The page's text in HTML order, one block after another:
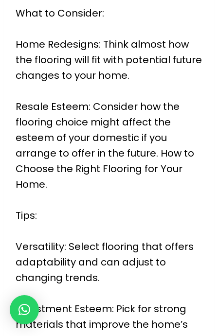
What to Consider:
Home Redesigns: Think almost how
the flooring will fit with potential future
changes to your home.
Resale Esteem: Consider how the
flooring choice might affect the
esteem of your domestic if you
arrange to offer in the future. How to
Choose the Right Flooring for Your
Home.
Tips:
Versatility: Select flooring that offers
adaptability and can adjust to
changing trends.
Investment Esteem: Pick for strong
materials that improve the home’s